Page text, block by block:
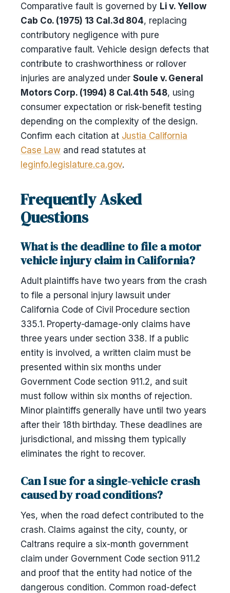
Comparative fault is governed by Li v. Yellow
Cab Co. (1975) 13 Cal.3d 804, replacing
contributory negligence with pure
comparative fault. Vehicle design defects that
contribute to crashworthiness or rollover
injuries are analyzed underSoule v. General
Motors Corp. (1994) 8 Cal.4th 548, using
consumer expectation or risk-benefit testing
depending on the complexity of the design.
Confirm each citation at Justia California
Case Law and read statutes at
leginfo.legislature.ca.gov.
Frequently Asked
Questions
What is the deadline to file a motor
vehicle injury claim in California?
Adult plaintiffs have two years from the crash
to file a personal injury lawsuit under
California Code of Civil Procedure section
335.1. Property-damage-only claims have
three years under section 338. If a public
entity is involved, a written claim must be
presented within six months under
Government Code section 911.2, and suit
must follow within six months of rejection.
Minor plaintiffs generally have until two years
after their 18th birthday. These deadlines are
jurisdictional, and missing them typically
eliminates the right to recover.
Can I sue for a single-vehicle crash
caused by road conditions?
Yes, when the road defect contributed to the
crash. Claims against the city, county, or
Caltrans require a six-month government
claim under Government Code section 911.2
and proof that the entity had notice of the
dangerous condition. Common road-defect